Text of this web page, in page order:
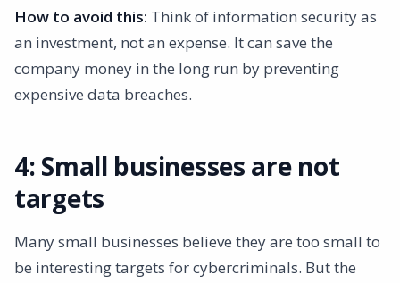
How to avoid this: Think of information security as
an investment, not an expense. It can save the
company money in the long run by preventing
expensive data breaches.
4: Small businesses are not
targets
Many small businesses believe they are too small to
be interesting targets for cybercriminals. But the